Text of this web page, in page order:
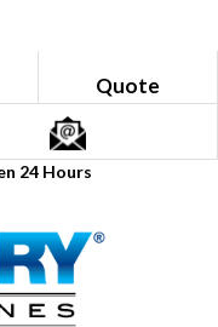
Quote
24 Hours